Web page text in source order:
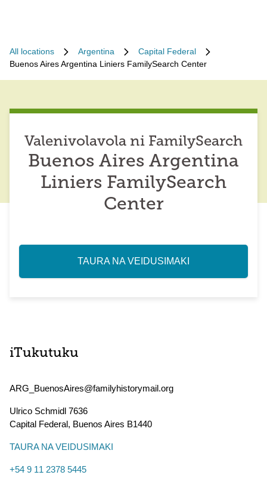
All locations Argentina
Capital Federal
Buenos Aires Argentina Liniers FamilySearch Center
Valenivolavola ni FamilySearch
Buenos Aires Argentina
Liniers FamilySearch
Center
TAURA NA VEIDUSIMAKI
iTukutuku
ARG_BuenosAires@familyhistorymail.org
Ulrico Schmidl 7636
Capital Federal, Buenos Aires B1440
TAURA NA VEIDUSIMAKI
+54 9 11 2378 5445